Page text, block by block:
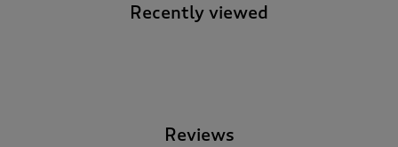
Recently viewed
Reviews